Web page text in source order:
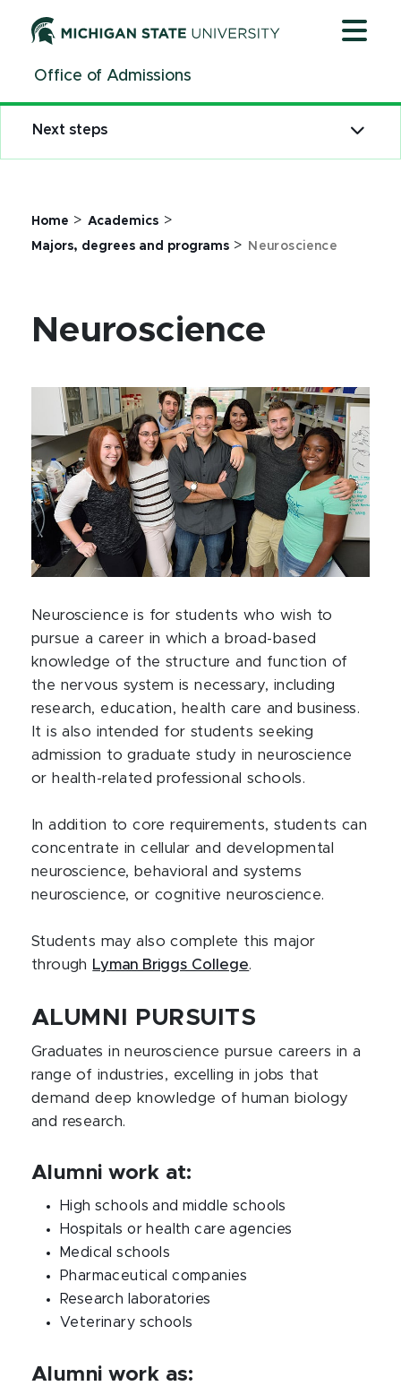
ContentOffice of Admissions
Home > Academics >
Majors, degrees and programs > Neuroscience
Neuroscience
Next steps
Neuroscience is for students who wish to
pursue a career in which a broad-based
knowledge of the structure and function of
the nervous system is necessary, including
research, education, health care and business.
It is also intended for students seeking
admission to graduate study in neuroscience
or health-related professional schools.
In addition to core requirements, students can
concentrate in cellular and developmental
neuroscience, behavioral and systems
neuroscience, or cognitive neuroscience.
Students may also complete this major
through Lyman Briggs College.
ALUMNI PURSUITS
Graduates in neuroscience pursue careers in a
range of industries, excelling in jobs that
demand deep knowledge of human biology
and research.
Alumni work at:
High schools and middle schools
Hospitals or health care agencies
Medical schools
Pharmaceutical companies
Research laboratories
Veterinary schools
Alumni work as: